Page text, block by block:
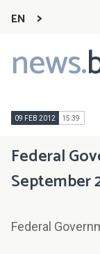
EN
news.
Main
navigation
09 FEB 2012 15:39
Federal
September
Federal